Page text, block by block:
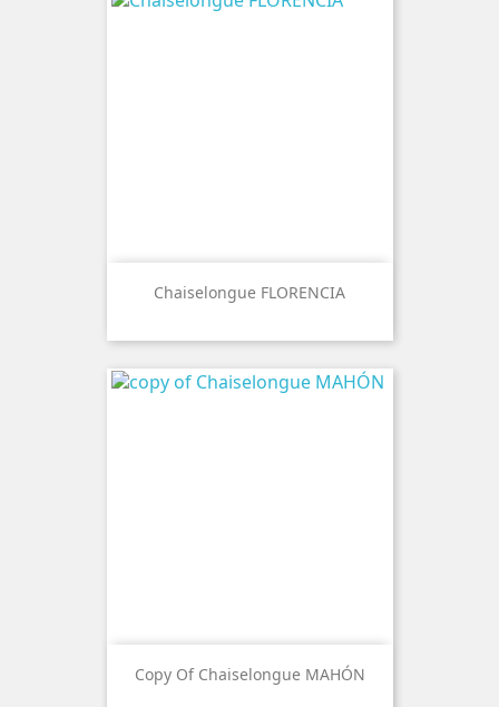
Chaiselongue FLORENCIA
Copy Of Chaiselongue MAHÓN